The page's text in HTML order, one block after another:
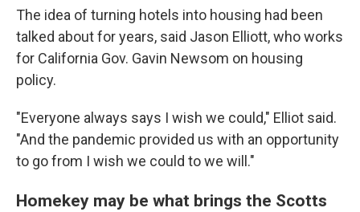
The idea of turning hotels into housing had been
talked about for years, said Jason Elliott, who works
for California Gov. Gavin Newsom on housing
policy.
"Everyone always says I wish we could," Elliot said.
"And the pandemic provided us with an opportunity
to go from I wish we could to we will."
Homekey may be what brings the Scotts